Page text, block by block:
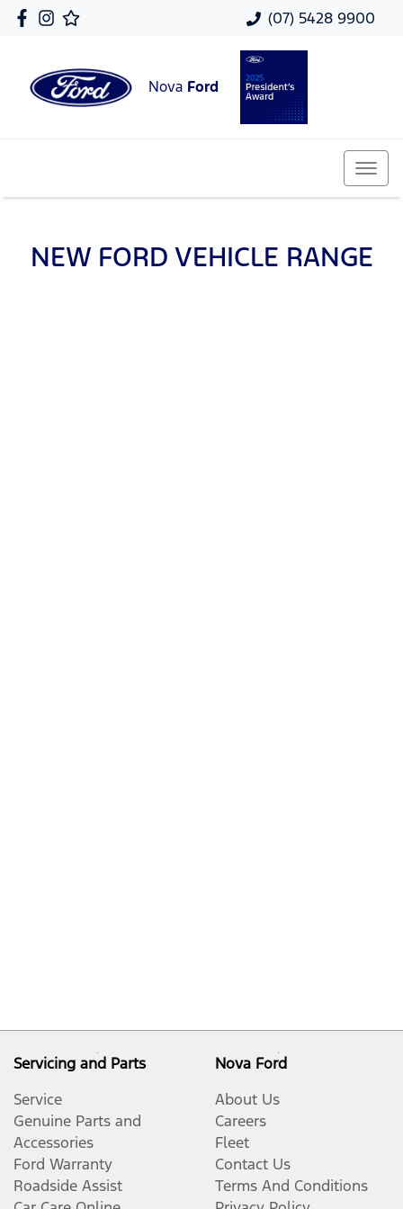
(07) 5428 9900
Nova Ford
NEW FORD VEHICLE RANGE
Servicing and Parts
Service
Genuine Parts and
Accessories
Ford Warranty
Roadside Assist
Nova Ford
About Us
Careers
Fleet
Contact Us
Terms And Conditions